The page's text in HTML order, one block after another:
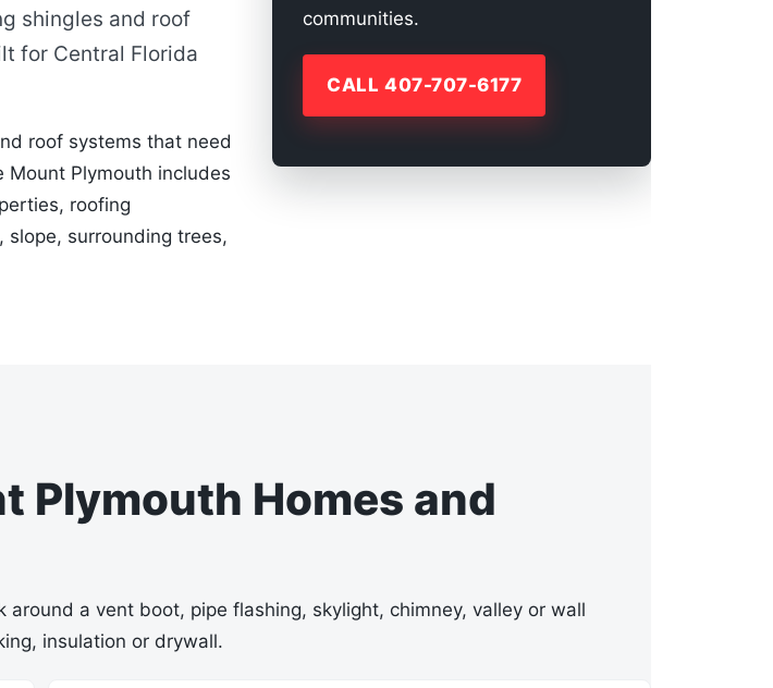
shingles and roof
for Central Florida
roof systems that need
Mount Plymouth includes
roofing
surrounding trees,
communities.
CALL 407-707-6177
Plymouth Homes and
a vent boot, pipe flashing, skylight, chimney, valley or wall
insulation or drywall.